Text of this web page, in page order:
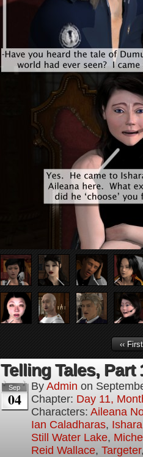
‹‹ First
Telling Tales, Part
Sep
04
By Admin on
Chapter: Day 11,
Characters: Aileana
Ian Caladharas, Ishara
Still Water Lake,
Reid Wallace, Targeter